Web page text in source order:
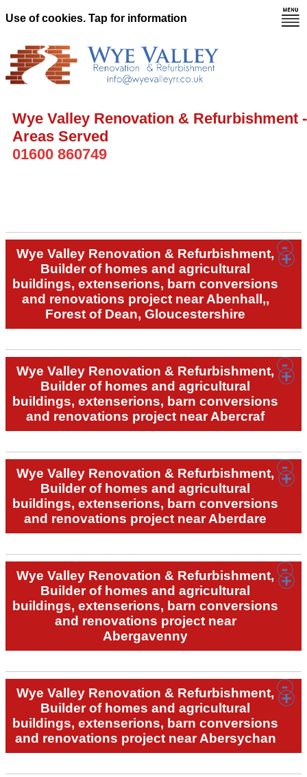
Use of cookies. Tap for information
Wye Valley Renovation & Refurbishment -
Areas Served
01600 860749
Wye Valley Renovation & Refurbishment,
Builder of homes and agricultural
buildings, extenserions, barn conversions
and renovations project near Abenhall,,
Forest of Dean, Gloucestershire
Wye Valley Renovation & Refurbishment,
Builder of homes and agricultural
buildings, extenserions, barn conversions
and renovations project near Abercraf
Wye Valley Renovation & Refurbishment,
Builder of homes and agricultural
buildings, extenserions, barn conversions
and renovations project near Aberdare
Wye Valley Renovation & Refurbishment,
Builder of homes and agricultural
buildings, extenserions, barn conversions
and renovations project near
Abergavenny
Wye Valley Renovation & Refurbishment,
Builder of homes and agricultural
buildings, extenserions, barn conversions
and renovations project near Abersychan